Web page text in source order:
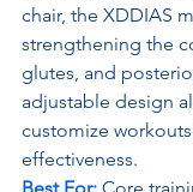
chair, the XDDIAS
strengthening the
glutes, and
adjustable design
customize
effectiveness.